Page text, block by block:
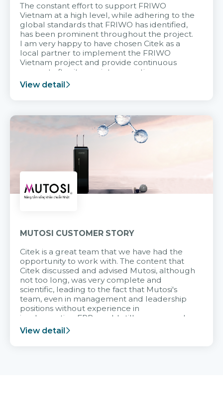
The constant effort to support FRIWO
Vietnam at a high level, while adhering to the
global standards that FRIWO has identified,
has been prominent throughout the project.
I am very happy to have chosen Citek as a
local partner to implement the FRIWO
Vietnam project and provide continuous
support after it goes into operation.
View detail
MUTOSI CUSTOMER STORY
Citek is a great team that we have had the
opportunity to work with. The content that
Citek discussed and advised Mutosi, although
not too long, was very complete and
scientific, leading to the fact that Mutosi's
team, even in management and leadership
positions without experience in
implementing ERP, could still very assured
and easy to receive advice from the Citek
team.
View detail